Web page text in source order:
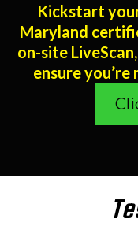
Kickstart
Maryland
on-site
ensure